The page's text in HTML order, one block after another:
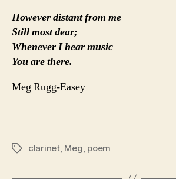
However distant from me
Still most dear;
Whenever I hear music
You are there.
Meg Rugg-Easey
Tagsclarinet, Meg, poem